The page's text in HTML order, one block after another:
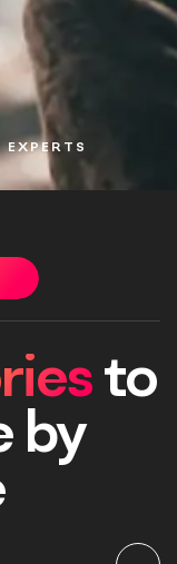
EXPERTS
STORY
to
by